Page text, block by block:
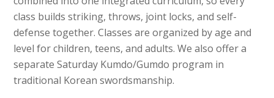
class builds striking, throws, joint locks, and self-
defense together. Classes are organized by age and
level for children, teens, and adults. We also offer a
separate Saturday Kumdo/Gumdo program in
traditional Korean swordsmanship.